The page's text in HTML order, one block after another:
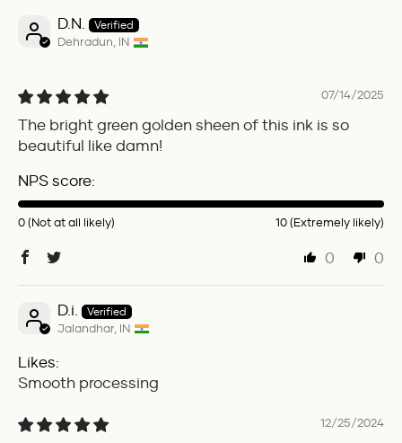
D.N.
Dehradun, IN
07/14/2025
The bright green golden sheen of this ink is so
beautiful like damn!
NPS score:
0 (Not at all likely) 10 (Extremely likely)
0 0
D.i.
Jalandhar, IN
Likes:
Smooth processing
12/25/2024